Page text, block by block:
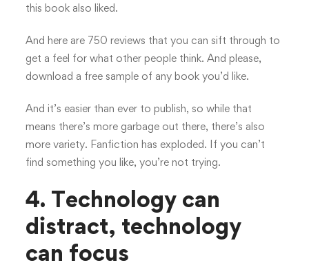
this book also liked.
And here are 750 reviews that you can sift through to
get a feel for what other people think. And please,
download a free sample of any book you’d like.
And it’s easier than ever to publish, so while that
means there’s more garbage out there, there’s also
more variety. Fanfiction has exploded. If you can’t
find something you like, you’re not trying.
4. Technology can
distract, technology
can focus